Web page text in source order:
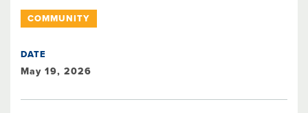
COMMUNITY
DATE
May 19, 2026